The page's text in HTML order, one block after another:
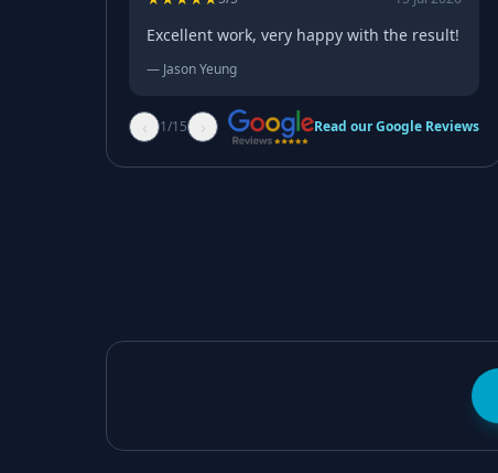
Excellent work, very happy with the result!
— Jason Yeung
‹ 1/15 › Read our Google Reviews